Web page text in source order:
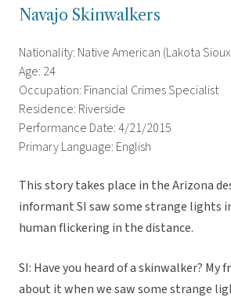
Navajo Skinwalkers
Nationality: Native American (Lakota
Age: 24
Occupation: Financial Crimes Specialist
Residence: Riverside
Performance Date: 4/21/2015
Primary Language: English
This story takes place in the Arizona
informant SI saw some strange lights
human flickering in the distance.
SI: Have you heard of a skinwalker? My
about it when we saw some strange